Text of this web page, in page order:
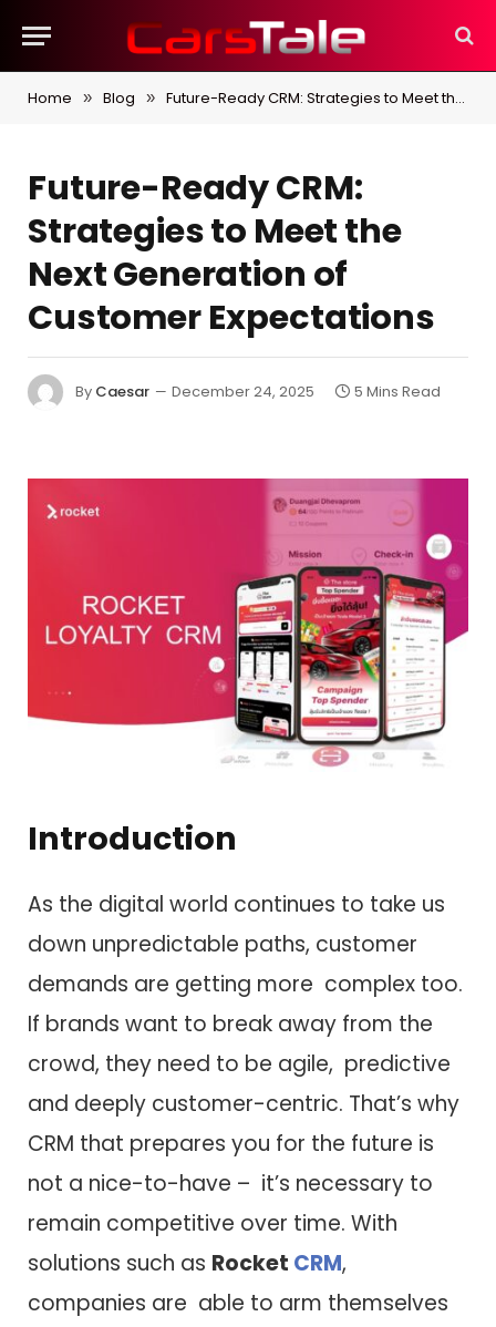
Home » Blog » Future-Ready CRM: Strategies to Meet the Next Generation of Customer Expectations
Future-Ready CRM:
Strategies to Meet the
Next Generation of
Customer Expectations
By Caesar December 24, 2025 5 Mins Read
Introduction
As the digital world continues to take us
down unpredictable paths, customer
demands are getting more complex too.
If brands want to break away from the
crowd, they need to be agile, predictive
and deeply customer-centric. That’s why
CRM that prepares you for the future is
not a nice-to-have – it’s necessary to
remain competitive over time. With
solutions such as Rocket CRM,
companies are able to arm themselves